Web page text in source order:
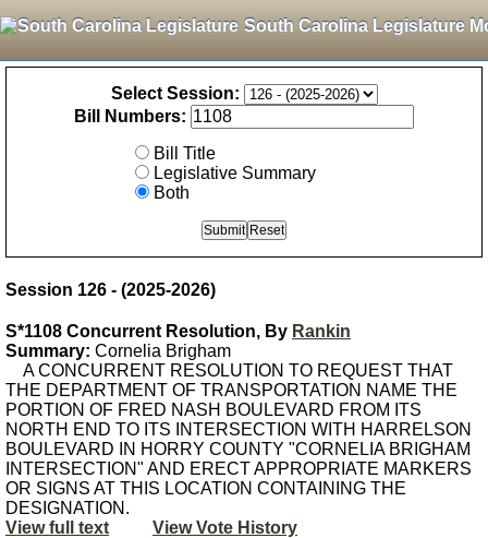
South Carolina Legislature
Select Session:
Bill Numbers:
Bill Title
Legislative Summary
Both
Session 126 - (2025-2026)
S*1108 Concurrent Resolution, By Rankin
Summary: Cornelia Brigham
A CONCURRENT RESOLUTION TO REQUEST THAT
THE DEPARTMENT OF TRANSPORTATION NAME THE
PORTION OF FRED NASH BOULEVARD FROM ITS
NORTH END TO ITS INTERSECTION WITH HARRELSON
BOULEVARD IN HORRY COUNTY "CORNELIA BRIGHAM
INTERSECTION" AND ERECT APPROPRIATE MARKERS
OR SIGNS AT THIS LOCATION CONTAINING THE
DESIGNATION.
View full text
View Vote History